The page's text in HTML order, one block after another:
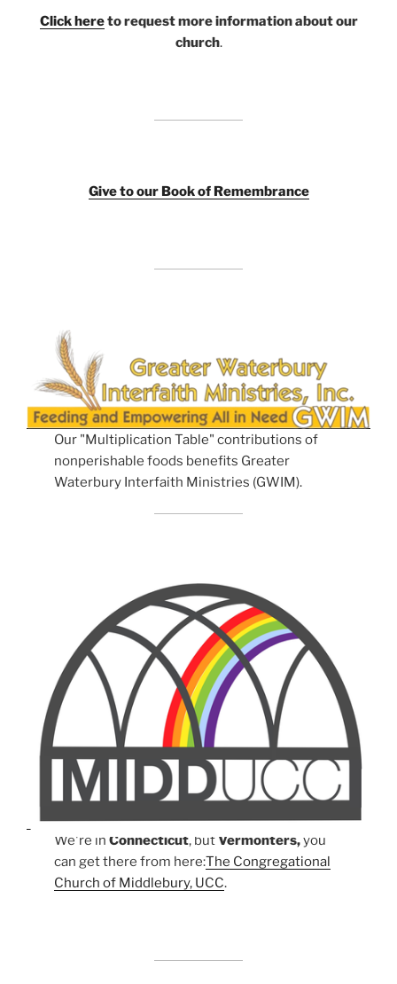
Click hereto request more information about our
church.
Give to our Book of Remembrance
Our "Multiplication Table" contributions of
nonperishable foods benefits Greater
Waterbury Interfaith Ministries (GWIM).
We're inConnecticut, but Vermonters,you
can get there from here:The Congregational
Church of Middlebury, UCC.